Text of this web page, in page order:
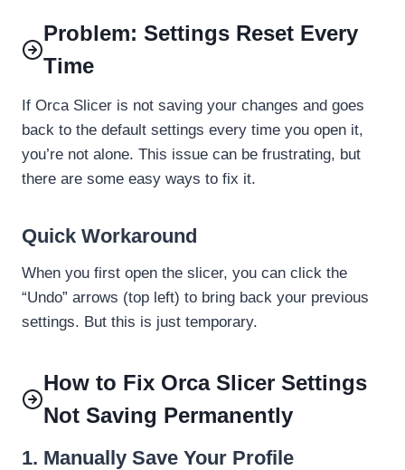
Problem: Settings Reset Every
Time
If Orca Slicer is not saving your changes and goes
back to the default settings every time you open it,
you’re not alone. This issue can be frustrating, but
there are some easy ways to fix it.
Quick Workaround
When you first open the slicer, you can click the
“Undo” arrows (top left) to bring back your previous
settings. But this is just temporary.
How to Fix Orca Slicer Settings
Not Saving Permanently
1. Manually Save Your Profile